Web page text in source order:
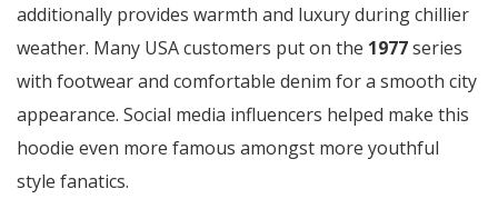
additionally provides warmth and luxury during chillier
weather. Many USA customers put on the 1977series
with footwear and comfortable denim for a smooth city
appearance. Social media influencers helped make this
hoodie even more famous amongst more youthful
style fanatics.